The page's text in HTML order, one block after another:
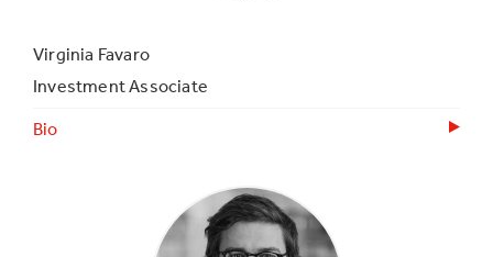
Virginia Favaro
Investment Associate
Bio